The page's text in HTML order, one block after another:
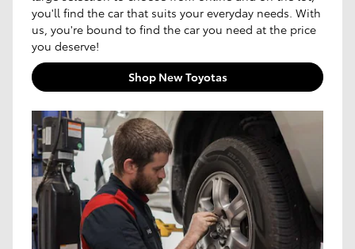
you'll find the car that suits your everyday needs. With
us, you're bound to find the car you need at the price
you deserve!
Shop New Toyotas